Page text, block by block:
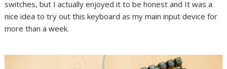
switches, but I actually enjoyed it to be honest and It was a
nice idea to try out this keyboard as my main input device for
more than a week.